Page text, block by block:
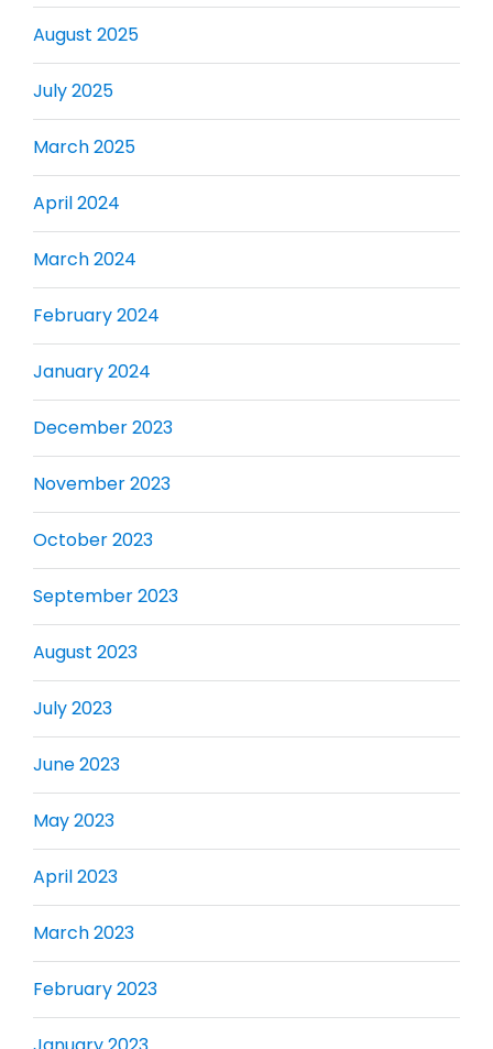
August 2025
July 2025
March 2025
April 2024
March 2024
February 2024
January 2024
December 2023
November 2023
October 2023
September 2023
August 2023
July 2023
June 2023
May 2023
April 2023
March 2023
February 2023